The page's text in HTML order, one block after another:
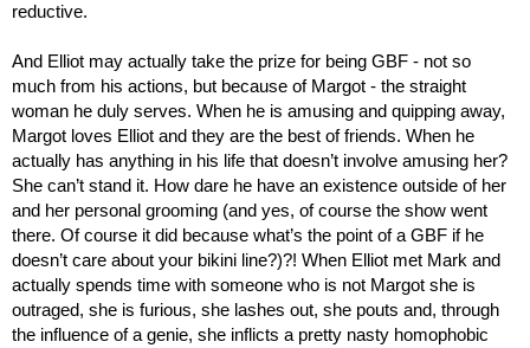
reductive.
And Elliot may actually take the prize for being GBF - not so
much from his actions, but because of Margot - the straight
woman he duly serves. When he is amusing and quipping away,
Margot loves Elliot and they are the best of friends. When he
actually has anything in his life that doesn’t involve amusing her?
She can’t stand it. How dare he have an existence outside of her
and her personal grooming (and yes, of course the show went
there. Of course it did because what’s the point of a GBF if he
doesn’t care about your bikini line?)?! When Elliot met Mark and
actually spends time with someone who is not Margot she is
outraged, she is furious, she lashes out, she pouts and, through
the influence of a genie, she inflicts a pretty nasty homophobic